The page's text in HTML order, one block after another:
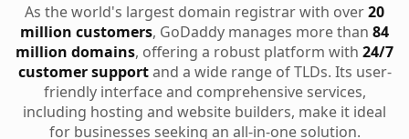
As the world's largest domain registrar with over20
million customers, GoDaddy manages more than 84
million domains, offering a robust platform with 24/7
customer supportand a wide range of TLDs. Its user-
friendly interface and comprehensive services,
including hosting and website builders, make it ideal
for businesses seeking an all-in-one solution.